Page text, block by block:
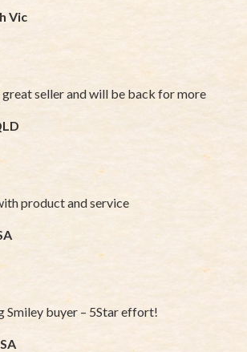
Vic
seller and will be back for more
product and service
Smiley buyer – 5Star effort!